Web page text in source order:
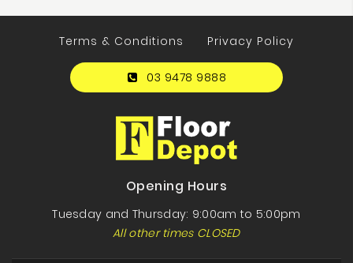
Terms & Conditions Privacy Policy
03 9478 9888
Opening Hours
Tuesday and Thursday: 9:00am to 5:00pm
All other times CLOSED